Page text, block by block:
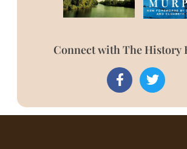
Connect with The History